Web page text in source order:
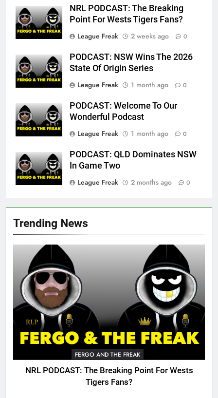
Trending News
FERGO AND THE FREAK
NRL PODCAST: The Breaking Point For Wests
Tigers Fans?
NRL PODCAST: The Breaking
Point For Wests Tigers Fans?
League Freak
2 weeks ago 0
PODCAST: NSW Wins The 2026
State Of Origin Series
League Freak
1 month ago 0
PODCAST: Welcome To Our
Wonderful Podcast
League Freak
1 month ago 0
PODCAST: QLD Dominates NSW
In Game Two
League Freak
2 months ago 0